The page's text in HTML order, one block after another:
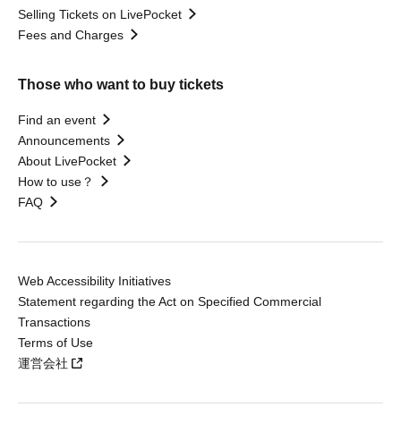
Selling Tickets on LivePocket
Fees and Charges
Those who want to buy tickets
Find an event
Announcements
About LivePocket
How to use？
FAQ
Web Accessibility Initiatives
Statement regarding the Act on Specified Commercial
Transactions
Terms of Use
運営会社